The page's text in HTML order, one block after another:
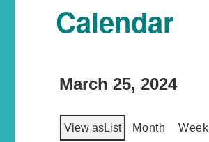
Calendar
March 25, 2024
View asList Month Week